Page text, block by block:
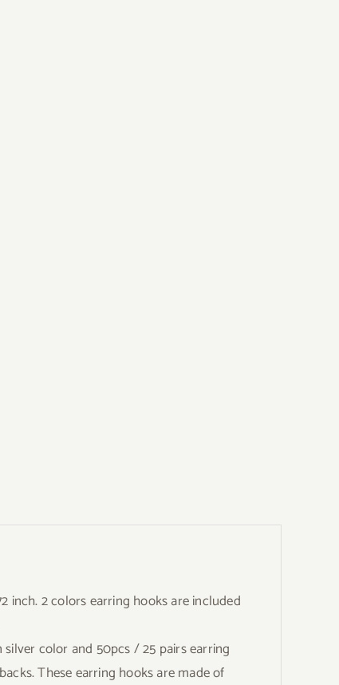
inch. 2 colors earring hooks are included
color and 50pcs / 25 pairs earring
These earring hooks are made of